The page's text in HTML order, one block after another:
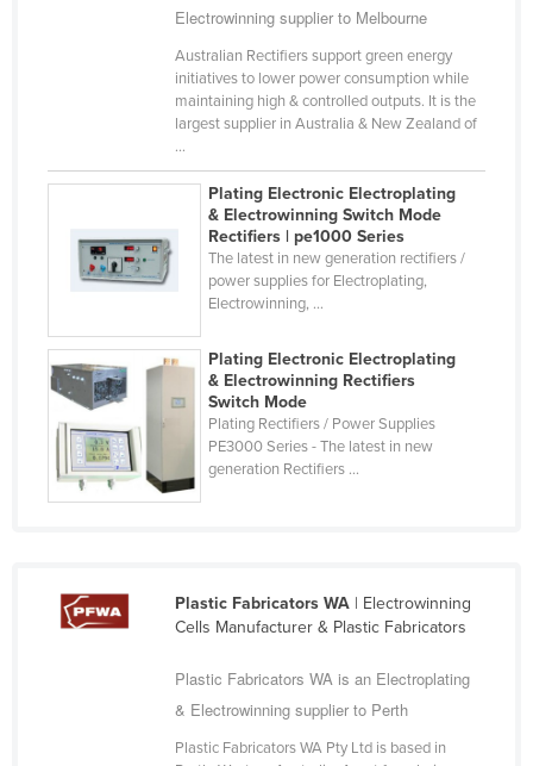
Equatorial Guinea
Ethiopia
Finland
Gabon
Gambia
Georgia
Germany
Ghana
Guatemala
Guinea-Bissau
Electrowinning supplier to Melbourne
Australian Rectifiers support green energy
initiatives to lower power consumption while
maintaining high & controlled outputs. It is the
largest supplier in Australia & New Zealand of
...
Plating Electronic Electroplating
& Electrowinning Switch Mode
Rectifiers | pe1000 Series
The latest in new generation rectifiers /
power supplies for Electroplating,
Electrowinning, ...
Plating Electronic Electroplating
& Electrowinning Rectifiers
Switch Mode
Plating Rectifiers / Power Supplies
PE3000 Series - The latest in new
generation Rectifiers ...
Plastic Fabricators WA| Electrowinning
Cells Manufacturer & Plastic Fabricators
Plastic Fabricators WA is an Electroplating
& Electrowinning supplier to Perth
Plastic Fabricators WA Pty Ltd is based in